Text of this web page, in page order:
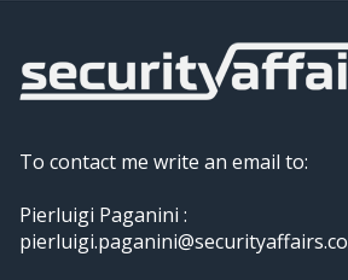
To contact me write an email to:
Pierluigi Paganini :
pierluigi.paganini@securityaffairs.co